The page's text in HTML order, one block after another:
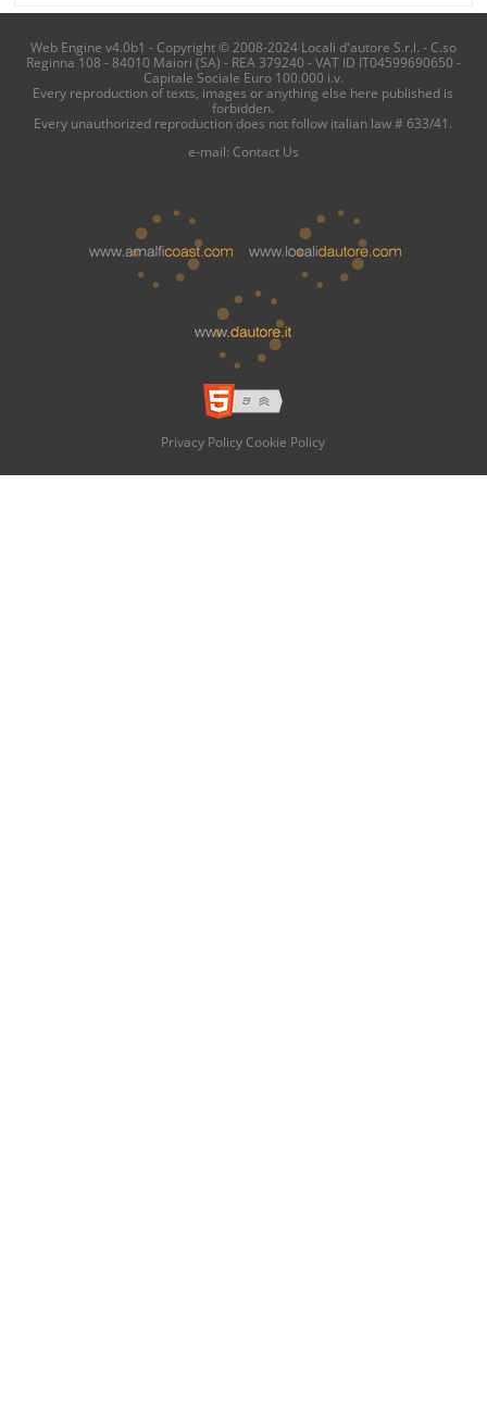
Web Engine v4.0b1 - Copyright © 2008-2024 Locali d'autore S.r.l. - C.so
Reginna 108 - 84010 Maiori (SA) - REA 379240 - VAT ID IT04599690650 -
Capitale Sociale Euro 100.000 i.v.
Every reproduction of texts, images or anything else here published is
forbidden.
Every unauthorized reproduction does not follow italian law # 633/41.
e-mail: Contact Us
Privacy Policy Cookie Policy